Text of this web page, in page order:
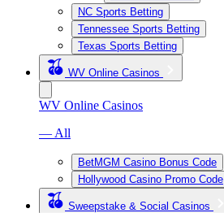
NC Sports Betting
Tennessee Sports Betting
Texas Sports Betting
WV Online Casinos
WV Online Casinos
— All
BetMGM Casino Bonus Code
Hollywood Casino Promo Code
Sweepstake & Social Casinos